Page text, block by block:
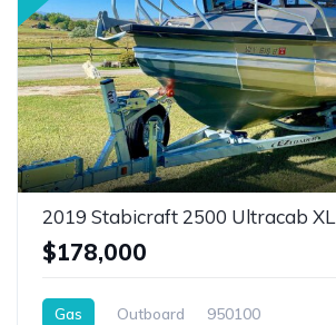
2019 Stabicraft 2500 Ultracab XL
$178,000
Gas Outboard 950100